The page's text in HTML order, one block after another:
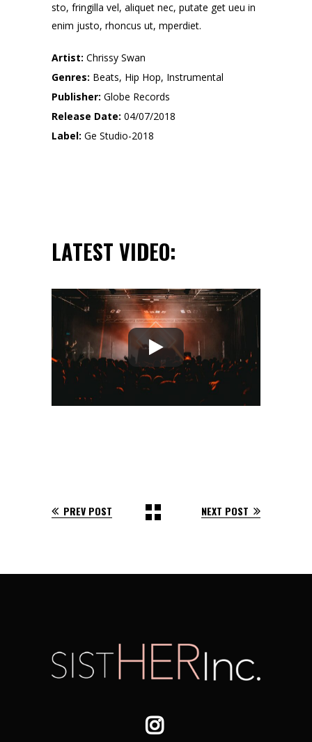
sto, fringilla vel, aliquet nec, putate get ueu in
enim justo, rhoncus ut, mperdiet.
Artist: Chrissy Swan
Genres: Beats, Hip Hop, Instrumental
Publisher: Globe Records
Release Date: 04/07/2018
Label: Ge Studio-2018
LATEST VIDEO:
PREV POST NEXT POST